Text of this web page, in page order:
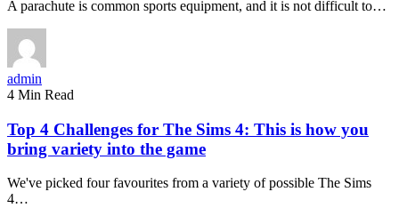
A parachute is common sports equipment, and it is not difficult to…
admin
4 Min Read
Top 4 Challenges for The Sims 4: This is how you
bring variety into the game
We've picked four favourites from a variety of possible The Sims
4…